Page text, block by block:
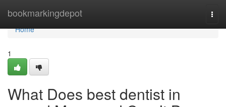
bookmarkingdepot
Home
Home
1
What Does best dentist in